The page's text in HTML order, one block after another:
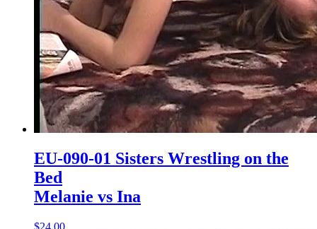
EU-090-01 Sisters Wrestling on the
Bed
Melanie vs Ina